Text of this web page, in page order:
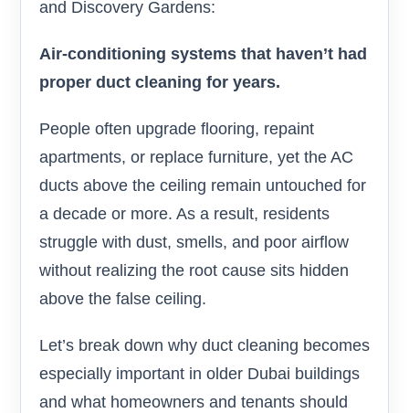
and Discovery Gardens:
Air-conditioning systems that haven’t had
proper duct cleaning for years.
People often upgrade flooring, repaint
apartments, or replace furniture, yet the AC
ducts above the ceiling remain untouched for
a decade or more. As a result, residents
struggle with dust, smells, and poor airflow
without realizing the root cause sits hidden
above the false ceiling.
Let’s break down why duct cleaning becomes
especially important in older Dubai buildings
and what homeowners and tenants should